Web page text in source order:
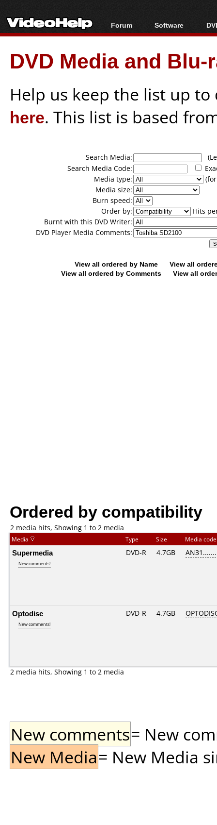
Forum
Forum Index
Today's Posts
New Posts
Software
All software
Popular tools
Portable tools
DVD Media and
Help us keep the list up
here. This list is based
Search Media:
Search Media Code:
Media type:
Media size:
Burn speed:
Order by:
Hits
Burnt with this DVD Writer:
DVD Player Media Comments:
View all ordered by Name
View all
View all ordered by Comments
View all
Ordered by compatibility
2 media hits, Showing 1 to 2 media
Media Type Size Media
Supermedia
New comments!
DVD-R 4.7GB
Optodisc
New comments!
DVD-R 4.7GB
2 media hits, Showing 1 to 2 media
New comments= New
New Media= New Media